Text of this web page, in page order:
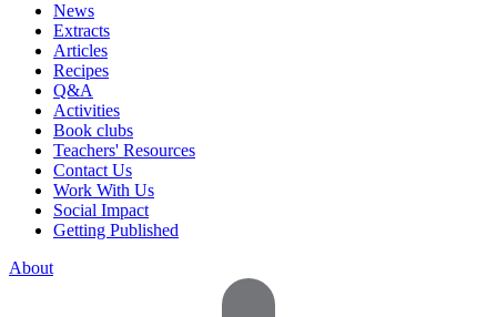
News
Extracts
Articles
Recipes
Q&A
Activities
Book clubs
Teachers' Resources
Contact Us
Work With Us
Social Impact
Getting Published
About